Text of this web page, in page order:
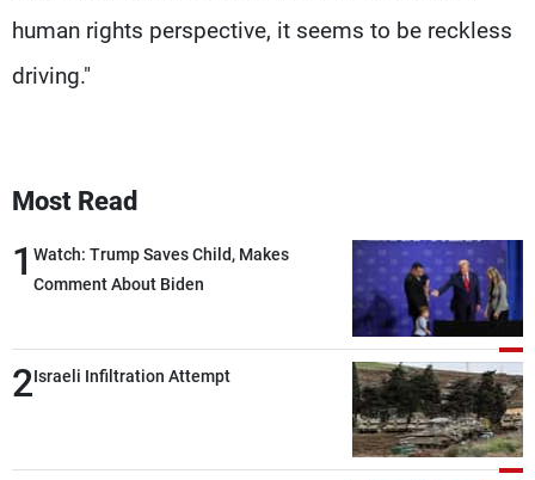
human rights perspective, it seems to be reckless
driving."
Most Read
1 Watch: Trump Saves Child, Makes
Comment About Biden
2Israeli Infiltration Attempt